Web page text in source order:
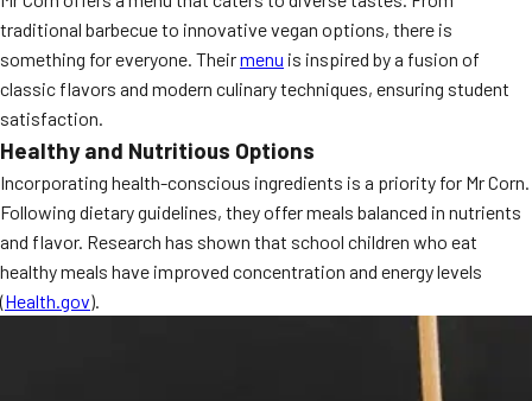
traditional barbecue to innovative vegan options, there is
something for everyone. Theirmenu is inspired by a fusion of
classic flavors and modern culinary techniques, ensuring student
satisfaction.
Healthy and Nutritious Options
Incorporating health-conscious ingredients is a priority for Mr Corn.
Following dietary guidelines, they offer meals balanced in nutrients
and flavor. Research has shown that school children who eat
healthy meals have improved concentration and energy levels
(Health.gov).